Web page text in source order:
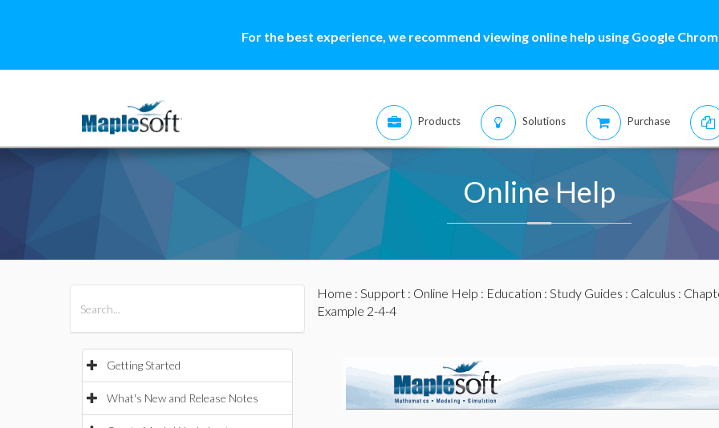
For the best experience, we recommend viewing online help using Google
Products Solutions Purchase
Online Help
Getting Started
What's New and Release Notes
Home : Support: Online Help : Education : Study Guides : Calculus :
Example 2-4-4